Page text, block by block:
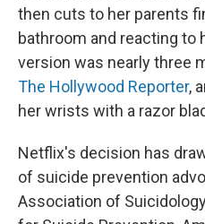
then cuts to her parents
bathroom and reacting to
version was nearly three
The Hollywood Reporter,
her wrists with a razor
Netflix's decision has
of suicide prevention
Association of